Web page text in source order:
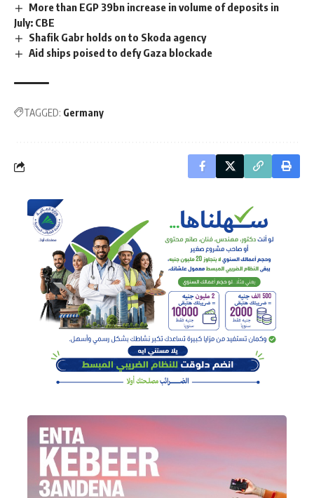
More than EGP 39bn increase in volume of deposits in
July: CBE
Shafik Gabr holds on to Skoda agency
Aid ships poised to defy Gaza blockade
TAGGED: Germany